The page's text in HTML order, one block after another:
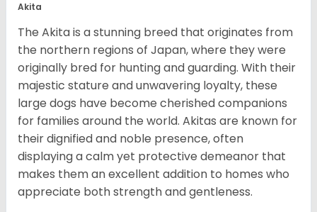
Akita
The Akita is a stunning breed that originates from
the northern regions of Japan, where they were
originally bred for hunting and guarding. With their
majestic stature and unwavering loyalty, these
large dogs have become cherished companions
for families around the world. Akitas are known for
their dignified and noble presence, often
displaying a calm yet protective demeanor that
makes them an excellent addition to homes who
appreciate both strength and gentleness.